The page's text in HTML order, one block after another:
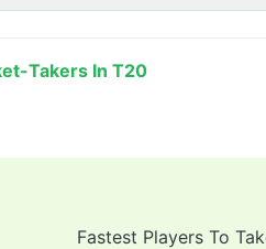
Takers In T20